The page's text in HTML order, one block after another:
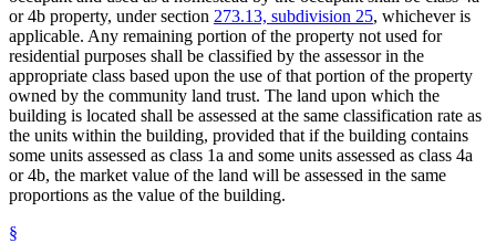
or 4b property, under section 273.13, subdivision 25, whichever is
applicable. Any remaining portion of the property not used for
residential purposes shall be classified by the assessor in the
appropriate class based upon the use of that portion of the property
owned by the community land trust. The land upon which the
building is located shall be assessed at the same classification rate as
the units within the building, provided that if the building contains
some units assessed as class 1a and some units assessed as class 4a
or 4b, the market value of the land will be assessed in the same
proportions as the value of the building.
§